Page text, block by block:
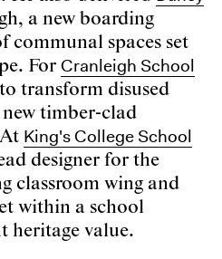
a new boarding
communal spaces set
ForCranleigh School
transform disused
timber-clad
King's College School
designer for the
classroom wing and
within a school
heritage value.